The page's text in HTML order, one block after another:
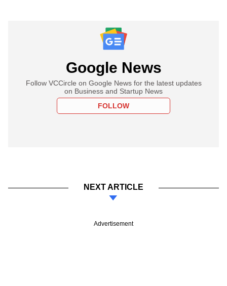
Google News
Follow VCCircle on Google News for the latest updates
on Business and Startup News
FOLLOW
NEXT ARTICLE
Advertisement